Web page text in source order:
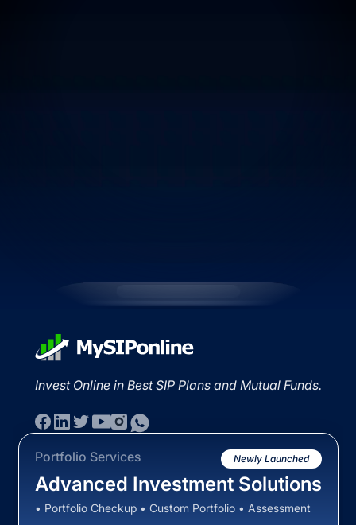
Invest Online in Best SIP Plans and Mutual Funds.
Portfolio Services Newly Launched
Advanced Investment Solutions
• Portfolio Checkup • Custom Portfolio • Assessment